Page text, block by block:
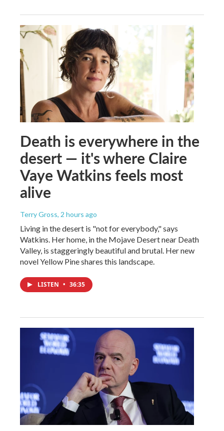
Death is everywhere in the
desert — it's where Claire
Vaye Watkins feels most
alive
Terry Gross, 2 hours ago
Living in the desert is "not for everybody," says
Watkins. Her home, in the Mojave Desert near Death
Valley, is staggeringly beautiful and brutal. Her new
novel Yellow Pine shares this landscape.
LISTEN • 36:35